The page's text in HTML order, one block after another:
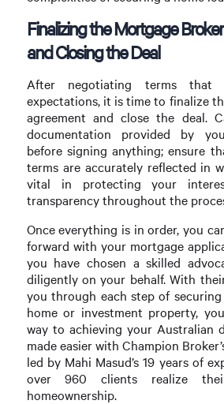
Finalizing the Mortgage
and Closing the Deal
After negotiating terms
expectations, it is time to finalize
agreement and close the deal.
documentation provided by
before signing anything; ensure
terms are accurately reflected in
vital in protecting your
transparency throughout the
Once everything is in order, you
forward with your mortgage
you have chosen a skilled
diligently on your behalf. With
you through each step of
home or investment property,
way to achieving your Australian
made easier with Champion
led by Mahi Masud’s 19 years of
over 960 clients realize
homeownership.